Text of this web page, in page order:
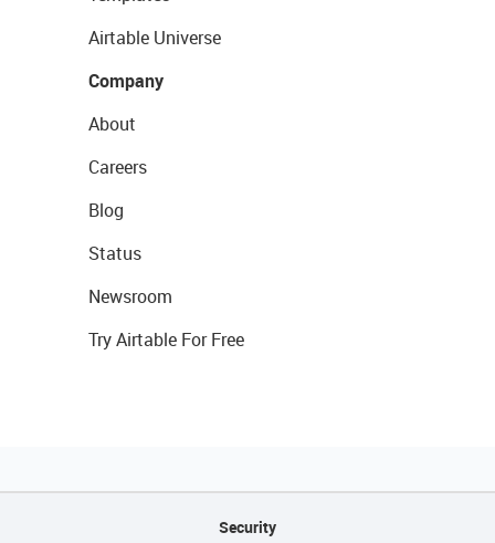
Airtable Universe
Company
About
Careers
Blog
Status
Newsroom
Try Airtable For Free
Security